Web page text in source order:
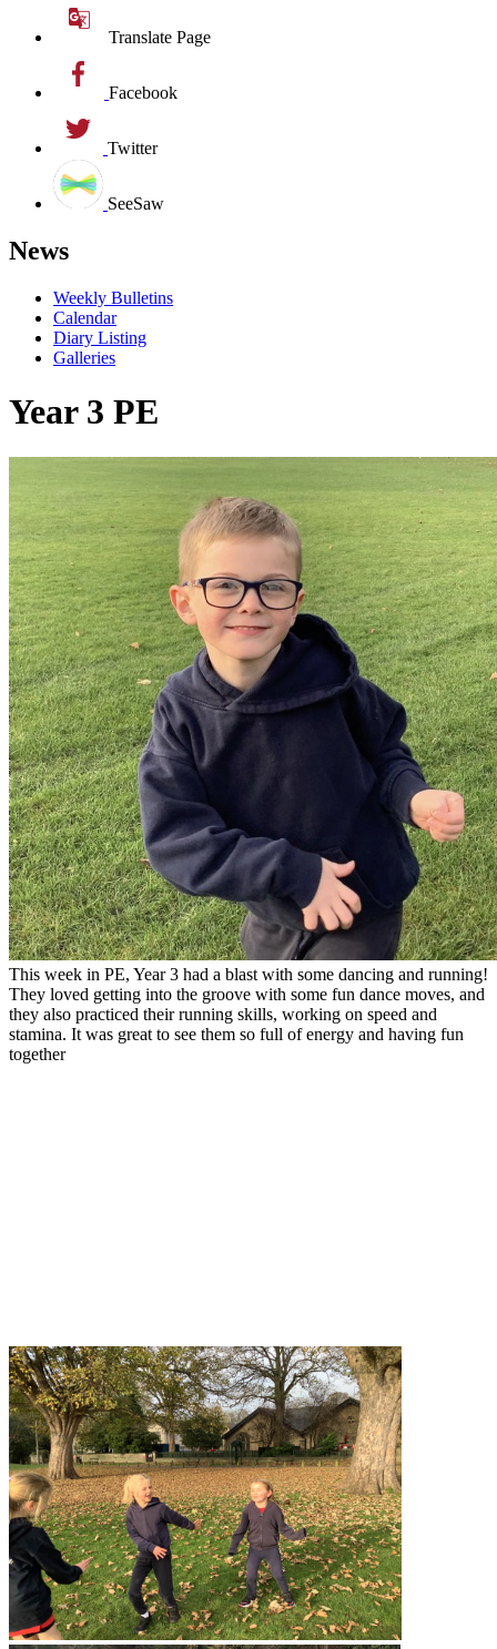
Translate Page
Facebook
Twitter
SeeSaw
News
Weekly Bulletins
Calendar
Diary Listing
Galleries
Year 3 PE
This week in PE, Year 3 had a blast with some dancing and running!
They loved getting into the groove with some fun dance moves, and
they also practiced their running skills, working on speed and
stamina. It was great to see them so full of energy and having fun
together